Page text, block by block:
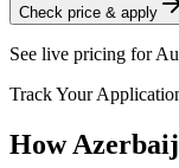
Check price & apply
See live pricing for
Track Your
How